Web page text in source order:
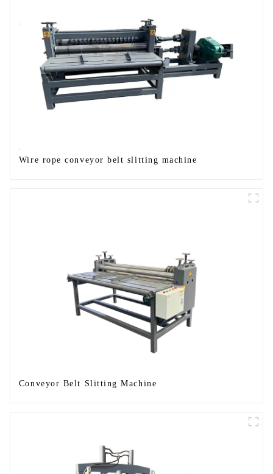
Wire rope conveyor belt slitting machine
Conveyor Belt Slitting Machine